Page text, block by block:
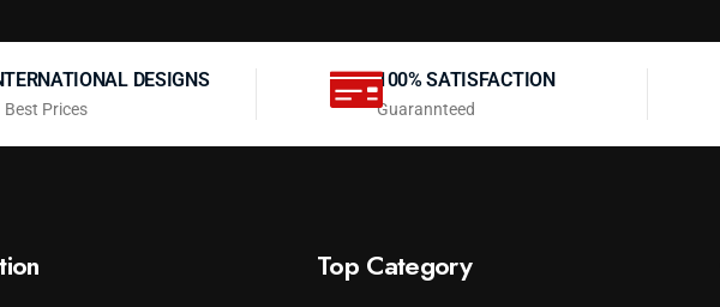
DESIGNS
Best Prices
100% SATISFACTION
Guarannteed
Top Category